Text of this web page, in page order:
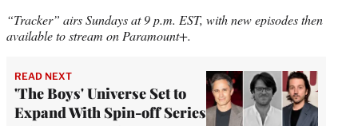
“Tracker” airs Sundays at 9 p.m. EST, with new episodes then
available to stream on Paramount+.
READ NEXT
'The Boys' Universe Set to
Expand With Spin-off Series